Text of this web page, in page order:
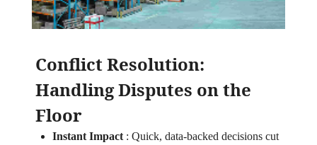
Conflict Resolution:
Handling Disputes on the
Floor
Instant Impact: Quick, data‑backed decisions cut